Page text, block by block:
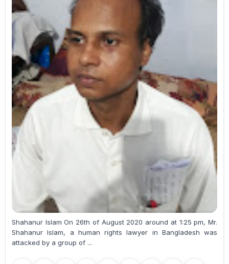
Shahanur Islam On 26th of August 2020 around at 1:25 pm, Mr.
Shahanur Islam, a human rights lawyer in Bangladesh was
attacked by a group of ...